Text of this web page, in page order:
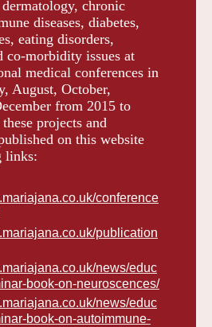
chronic
diseases, diabetes,
eating disorders,
co-morbidity issues at
medical conferences in
August, October,
from 2015 to
projects and
on this website
links:
conference
publication
news/educ
book-on-neuroscences/
news/educ
book-on-autoimmune-